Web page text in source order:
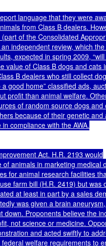
language that they were
from Class B dealers.
(part of the Consolidated
independent review, which
expected in spring 2009,
value of Class B dogs and cats
B dealers who still collect
good home” classified ads,
profit than animal welfare.
of random source dogs
because of their genetic
compliance with the AWA.
Act. H.R. 2193 would
animals in marketing medical
for animal research facilities
farm bill (H.R. 2419) but was
at least in part by a sales
was given a brain
down. Proponents believe the
not science or medicine.
and acted swiftly to
welfare requirements to